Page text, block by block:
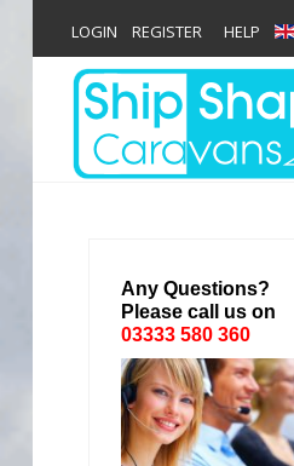
Login
Register
LOGIN REGISTER HELP
Any Questions?
Please call us on
03333 580 360